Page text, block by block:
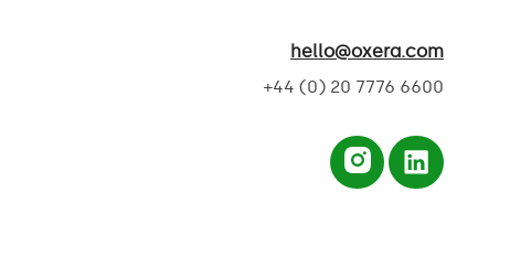
hello@oxera.com
+44 (0) 20 7776 6600